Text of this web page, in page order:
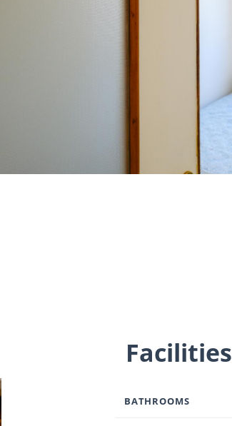
Facilities
BATHROOMS